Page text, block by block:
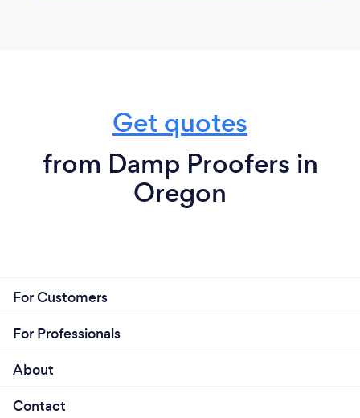
Get quotes
from Damp Proofers in
Oregon
For Customers
For Professionals
About
Contact